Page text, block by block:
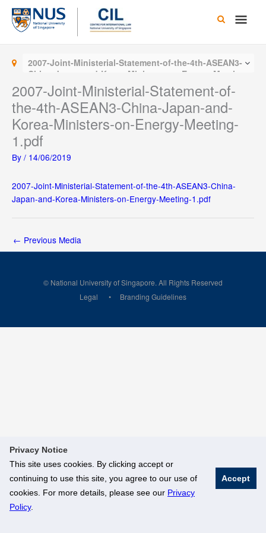
Privacy Notice
This site uses cookies. By clicking accept or
continuing to use this site, you agree to our use of
cookies. For more details, please see our Privacy
Policy.
Accept
Skip
content
Main
2007-Joint-Ministerial-Statement-of-the-4th-ASEAN3-
China-Japan-and-Korea-Ministers-on-Energy-Meeting-
1.pdf
2007-Joint-Ministerial-Statement-of-
the-4th-ASEAN3-China-Japan-and-
Korea-Ministers-on-Energy-Meeting-
1.pdf
By / 14/06/2019
2007-Joint-Ministerial-Statement-of-the-4th-ASEAN3-China-
Japan-and-Korea-Ministers-on-Energy-Meeting-1.pdf
← Previous Media
© National University of Singapore. All Rights Reserved
Legal
Branding Guidelines